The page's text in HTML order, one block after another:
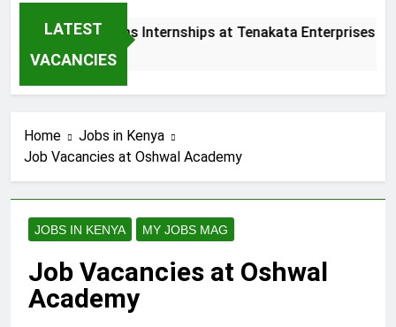
LATEST
VACANCIES
and Collections Internships at Tenakata Enterprises Limited
Home
Jobs in Kenya
Job Vacancies at Oshwal Academy
JOBS IN KENYA MY JOBS MAG
Job Vacancies at Oshwal
Academy